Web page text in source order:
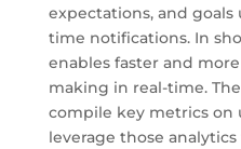
expectations, and goals
time notifications. In
enables faster and
making in real-time.
compile key metrics on
leverage those